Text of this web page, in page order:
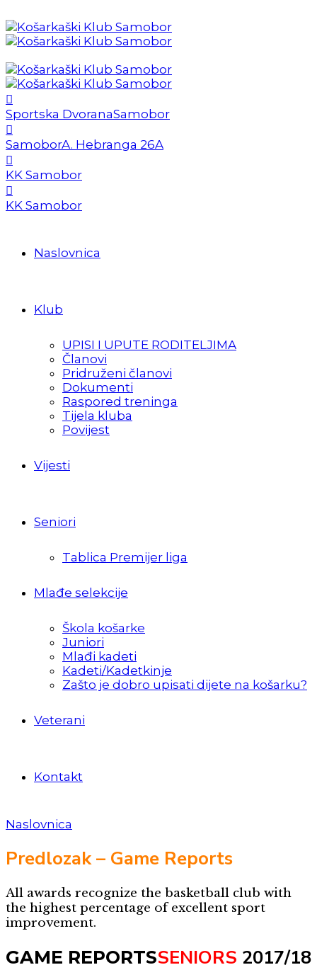
Sportska DvoranaSamobor
SamoborA. Hebranga 26A
KK Samobor
KK Samobor
Naslovnica
Klub
UPISI I UPUTE RODITELJIMA
Članovi
Pridruženi članovi
Dokumenti
Raspored treninga
Tijela kluba
Povijest
Vijesti
Seniori
Tablica Premijer liga
Mlađe selekcije
Škola košarke
Juniori
Mlađi kadeti
Kadeti/Kadetkinje
Zašto je dobro upisati dijete na košarku?
Veterani
Kontakt
Naslovnica
Predlozak – Game Reports
All awards recognize the basketball club with
the highest percentage of excellent sport
improvement.
GAME REPORTSSENIORS 2017/18